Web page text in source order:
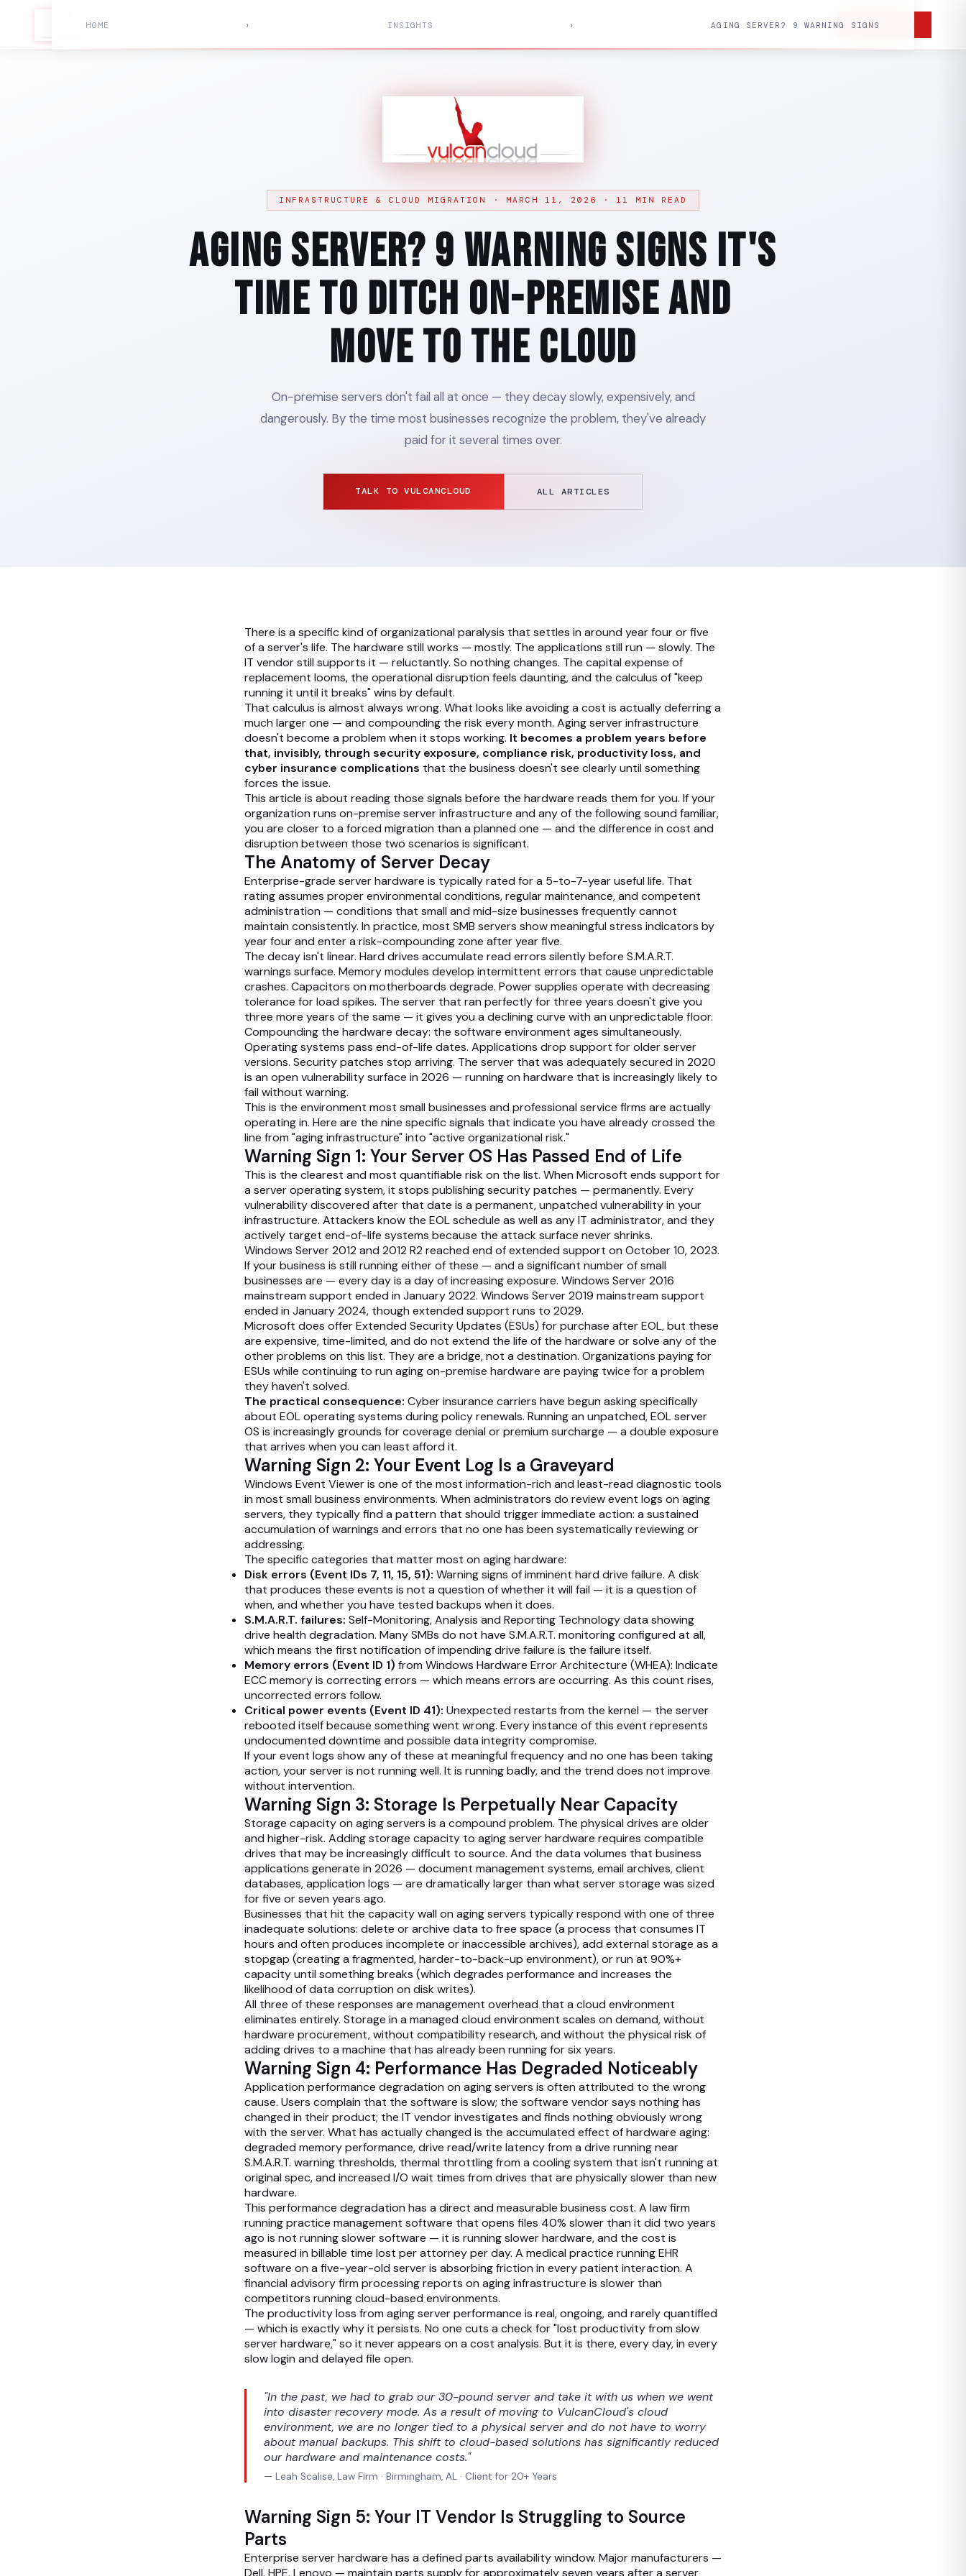
SERVICES PRICING INSIGHTSABOUT CONTACT US
INFRASTRUCTURE & CLOUD MIGRATION · MARCH 11, 2026 · 11 MIN READ
Aging Server? 9 Warning Signs It's
Time to Ditch On-Premise and
Move to the Cloud
On-premise servers don't fail all at once — they decay slowly, expensively, and
dangerously. By the time most businesses recognize the problem, they've already
paid for it several times over.
TALK TO VULCANCLOUD ALL ARTICLES
HOME › INSIGHTS › AGING SERVER? 9 WARNING SIGNS
There is a specific kind of organizational paralysis that settles in around year four or five
of a server's life. The hardware still works — mostly. The applications still run — slowly. The
IT vendor still supports it — reluctantly. So nothing changes. The capital expense of
replacement looms, the operational disruption feels daunting, and the calculus of "keep
running it until it breaks" wins by default.
That calculus is almost always wrong. What looks like avoiding a cost is actually deferring a
much larger one — and compounding the risk every month. Aging server infrastructure
doesn't become a problem when it stops working. It becomes a problem years before
that, invisibly, through security exposure, compliance risk, productivity loss, and
cyber insurance complications that the business doesn't see clearly until something
forces the issue.
This article is about reading those signals before the hardware reads them for you. If your
organization runs on-premise server infrastructure and any of the following sound familiar,
you are closer to a forced migration than a planned one — and the difference in cost and
disruption between those two scenarios is significant.
The Anatomy of Server Decay
Enterprise-grade server hardware is typically rated for a 5-to-7-year useful life. That
rating assumes proper environmental conditions, regular maintenance, and competent
administration — conditions that small and mid-size businesses frequently cannot
maintain consistently. In practice, most SMB servers show meaningful stress indicators by
year four and enter a risk-compounding zone after year five.
The decay isn't linear. Hard drives accumulate read errors silently before S.M.A.R.T.
warnings surface. Memory modules develop intermittent errors that cause unpredictable
crashes. Capacitors on motherboards degrade. Power supplies operate with decreasing
tolerance for load spikes. The server that ran perfectly for three years doesn't give you
three more years of the same — it gives you a declining curve with an unpredictable floor.
Compounding the hardware decay: the software environment ages simultaneously.
Operating systems pass end-of-life dates. Applications drop support for older server
versions. Security patches stop arriving. The server that was adequately secured in 2020
is an open vulnerability surface in 2026 — running on hardware that is increasingly likely to
fail without warning.
This is the environment most small businesses and professional service firms are actually
operating in. Here are the nine specific signals that indicate you have already crossed the
line from "aging infrastructure" into "active organizational risk."
Warning Sign 1: Your Server OS Has Passed End of Life
This is the clearest and most quantifiable risk on the list. When Microsoft ends support for
a server operating system, it stops publishing security patches — permanently. Every
vulnerability discovered after that date is a permanent, unpatched vulnerability in your
infrastructure. Attackers know the EOL schedule as well as any IT administrator, and they
actively target end-of-life systems because the attack surface never shrinks.
Windows Server 2012 and 2012 R2 reached end of extended support on October 10, 2023.
If your business is still running either of these — and a significant number of small
businesses are — every day is a day of increasing exposure. Windows Server 2016
mainstream support ended in January 2022. Windows Server 2019 mainstream support
ended in January 2024, though extended support runs to 2029.
Microsoft does offer Extended Security Updates (ESUs) for purchase after EOL, but these
are expensive, time-limited, and do not extend the life of the hardware or solve any of the
other problems on this list. They are a bridge, not a destination. Organizations paying for
ESUs while continuing to run aging on-premise hardware are paying twice for a problem
they haven't solved.
The practical consequence: Cyber insurance carriers have begun asking specifically
about EOL operating systems during policy renewals. Running an unpatched, EOL server
OS is increasingly grounds for coverage denial or premium surcharge — a double exposure
that arrives when you can least afford it.
Warning Sign 2: Your Event Log Is a Graveyard
Windows Event Viewer is one of the most information-rich and least-read diagnostic tools
in most small business environments. When administrators do review event logs on aging
servers, they typically find a pattern that should trigger immediate action: a sustained
accumulation of warnings and errors that no one has been systematically reviewing or
addressing.
The specific categories that matter most on aging hardware:
Disk errors (Event IDs 7, 11, 15, 51): Warning signs of imminent hard drive failure. A disk
that produces these events is not a question of whether it will fail — it is a question of
when, and whether you have tested backups when it does.
S.M.A.R.T. failures: Self-Monitoring, Analysis and Reporting Technology data showing
drive health degradation. Many SMBs do not have S.M.A.R.T. monitoring configured at all,
which means the first notification of impending drive failure is the failure itself.
Memory errors (Event ID 1) from Windows Hardware Error Architecture (WHEA): Indicate
ECC memory is correcting errors — which means errors are occurring. As this count rises,
uncorrected errors follow.
Critical power events (Event ID 41): Unexpected restarts from the kernel — the server
rebooted itself because something went wrong. Every instance of this event represents
undocumented downtime and possible data integrity compromise.
If your event logs show any of these at meaningful frequency and no one has been taking
action, your server is not running well. It is running badly, and the trend does not improve
without intervention.
Warning Sign 3: Storage Is Perpetually Near Capacity
Storage capacity on aging servers is a compound problem. The physical drives are older
and higher-risk. Adding storage capacity to aging server hardware requires compatible
drives that may be increasingly difficult to source. And the data volumes that business
applications generate in 2026 — document management systems, email archives, client
databases, application logs — are dramatically larger than what server storage was sized
for five or seven years ago.
Businesses that hit the capacity wall on aging servers typically respond with one of three
inadequate solutions: delete or archive data to free space (a process that consumes IT
hours and often produces incomplete or inaccessible archives), add external storage as a
stopgap (creating a fragmented, harder-to-back-up environment), or run at 90%+
capacity until something breaks (which degrades performance and increases the
likelihood of data corruption on disk writes).
All three of these responses are management overhead that a cloud environment
eliminates entirely. Storage in a managed cloud environment scales on demand, without
hardware procurement, without compatibility research, and without the physical risk of
adding drives to a machine that has already been running for six years.
Warning Sign 4: Performance Has Degraded Noticeably
Application performance degradation on aging servers is often attributed to the wrong
cause. Users complain that the software is slow; the software vendor says nothing has
changed in their product; the IT vendor investigates and finds nothing obviously wrong
with the server. What has actually changed is the accumulated effect of hardware aging:
degraded memory performance, drive read/write latency from a drive running near
S.M.A.R.T. warning thresholds, thermal throttling from a cooling system that isn't running at
original spec, and increased I/O wait times from drives that are physically slower than new
hardware.
This performance degradation has a direct and measurable business cost. A law firm
running practice management software that opens files 40% slower than it did two years
ago is not running slower software — it is running slower hardware, and the cost is
measured in billable time lost per attorney per day. A medical practice running EHR
software on a five-year-old server is absorbing friction in every patient interaction. A
financial advisory firm processing reports on aging infrastructure is slower than
competitors running cloud-based environments.
The productivity loss from aging server performance is real, ongoing, and rarely quantified
— which is exactly why it persists. No one cuts a check for "lost productivity from slow
server hardware," so it never appears on a cost analysis. But it is there, every day, in every
slow login and delayed file open.
"In the past, we had to grab our 30-pound server and take it with us when we went
into disaster recovery mode. As a result of moving to VulcanCloud's cloud
environment, we are no longer tied to a physical server and do not have to worry
about manual backups. This shift to cloud-based solutions has significantly reduced
our hardware and maintenance costs."
— Leah Scalise, Law Firm · Birmingham, AL · Client for 20+ Years
Warning Sign 5: Your IT Vendor Is Struggling to Source
Parts
Enterprise server hardware has a defined parts availability window. Major manufacturers —
Dell, HPE, Lenovo — maintain parts supply for approximately seven years after a server